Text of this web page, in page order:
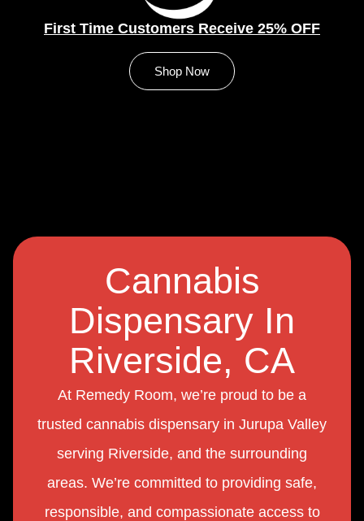
First Time Customers Receive 25% OFF
Shop Now
Cannabis
Dispensary In
Riverside, CA
At Remedy Room, we’re proud to be a
trusted cannabis dispensary in Jurupa Valley
serving Riverside, and the surrounding
areas. We’re committed to providing safe,
responsible, and compassionate access to